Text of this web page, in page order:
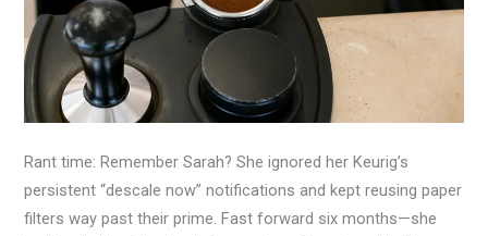
Rant time: Remember Sarah? She ignored her Keurig’s
persistent “descale now” notifications and kept reusing paper
filters way past their prime. Fast forward six months—she